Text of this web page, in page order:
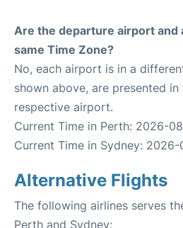
Are the departure airport and
same Time Zone?
No, each airport is in a
shown above, are presented
respective airport.
Current Time in Perth: 2026-
Current Time in Sydney:
Alternative Flights
The following airlines serves
Perth and Sydney: